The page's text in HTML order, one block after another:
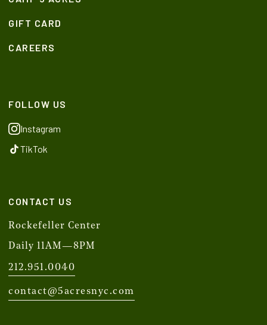
FOLLOW US
Instagram
TikTok
CONTACT US
Rockefeller Center
Daily 11AM—8PM
212.951.0040
contact@5acresnyc.com
GIFT CARD
CAREERS